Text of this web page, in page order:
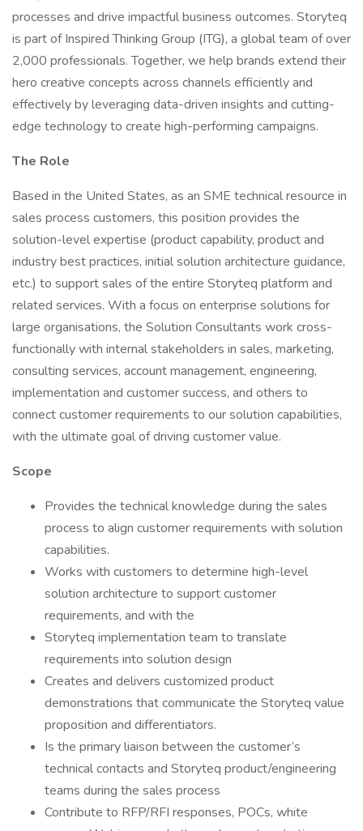
processes and drive impactful business outcomes. Storyteq
is part of Inspired Thinking Group (ITG), a global team of over
2,000 professionals. Together, we help brands extend their
hero creative concepts across channels efficiently and
effectively by leveraging data-driven insights and cutting-
edge technology to create high-performing campaigns.
The Role
Based in the United States, as an SME technical resource in
sales process customers, this position provides the
solution-level expertise (product capability, product and
industry best practices, initial solution architecture guidance,
etc.) to support sales of the entire Storyteq platform and
related services. With a focus on enterprise solutions for
large organisations, the Solution Consultants work cross-
functionally with internal stakeholders in sales, marketing,
consulting services, account management, engineering,
implementation and customer success, and others to
connect customer requirements to our solution capabilities,
with the ultimate goal of driving customer value.
Scope
Provides the technical knowledge during the sales
process to align customer requirements with solution
capabilities.
Works with customers to determine high-level
solution architecture to support customer
requirements, and with the
Storyteq implementation team to translate
requirements into solution design
Creates and delivers customized product
demonstrations that communicate the Storyteq value
proposition and differentiators.
Is the primary liaison between the customer’s
technical contacts and Storyteq product/engineering
teams during the sales process
Contribute to RFP/RFI responses, POCs, white